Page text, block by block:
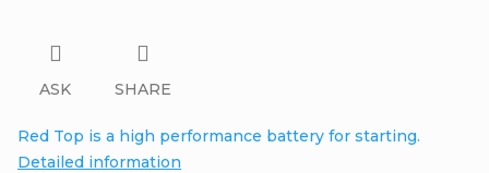
Red Top is a high performance battery for starting.
Detailed information
ASK SHARE